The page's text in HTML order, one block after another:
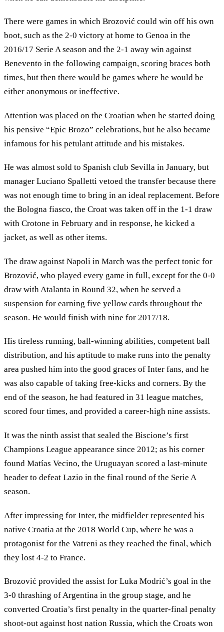
There were games in which Brozović could win off his own
boot, such as the 2-0 victory at home to Genoa in the
2016/17 Serie A season and the 2-1 away win against
Benevento in the following campaign, scoring braces both
times, but then there would be games where he would be
either anonymous or ineffective.
Attention was placed on the Croatian when he started doing
his pensive “Epic Brozo” celebrations, but he also became
infamous for his petulant attitude and his mistakes.
He was almost sold to Spanish club Sevilla in January, but
manager Luciano Spalletti vetoed the transfer because there
was not enough time to bring in an ideal replacement. Before
the Bologna fiasco, the Croat was taken off in the 1-1 draw
with Crotone in February and in response, he kicked a
jacket, as well as other items.
The draw against Napoli in March was the perfect tonic for
Brozović, who played every game in full, except for the 0-0
draw with Atalanta in Round 32, when he served a
suspension for earning five yellow cards throughout the
season. He would finish with nine for 2017/18.
His tireless running, ball-winning abilities, competent ball
distribution, and his aptitude to make runs into the penalty
area pushed him into the good graces of Inter fans, and he
was also capable of taking free-kicks and corners. By the
end of the season, he had featured in 31 league matches,
scored four times, and provided a career-high nine assists.
It was the ninth assist that sealed the Biscione’s first
Champions League appearance since 2012; as his corner
found Matías Vecino, the Uruguayan scored a last-minute
header to defeat Lazio in the final round of the Serie A
season.
After impressing for Inter, the midfielder represented his
native Croatia at the 2018 World Cup, where he was a
protagonist for the Vatreni as they reached the final, which
they lost 4-2 to France.
Brozović provided the assist for Luka Modrić’s goal in the
3-0 thrashing of Argentina in the group stage, and he
converted Croatia’s first penalty in the quarter-final penalty
shoot-out against host nation Russia, which the Croats won